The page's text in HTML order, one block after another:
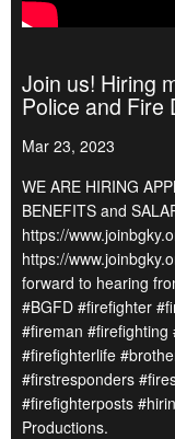
Join us! Hiring
Police and Fire
Mar 23, 2023
WE ARE HIRING
BENEFITS and
https://
https://
forward to hearing
#BGFD #firefighter
#fireman
#firefighterlife
#firstresponders
#firefighterposts
Productions.